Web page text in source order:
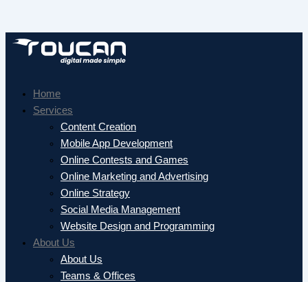
Home
Services
Content Creation
Mobile App Development
Online Contests and Games
Online Marketing and Advertising
Online Strategy
Social Media Management
Website Design and Programming
About Us
About Us
Teams & Offices